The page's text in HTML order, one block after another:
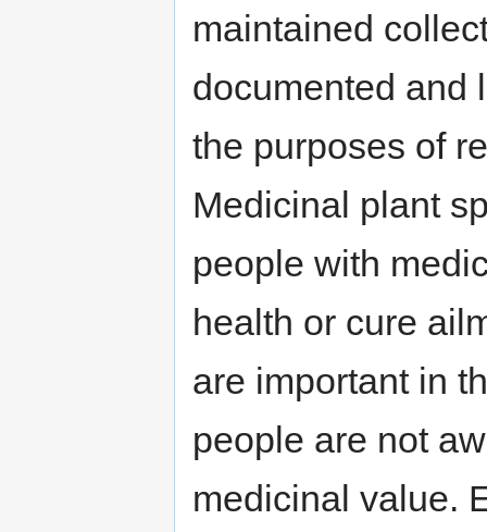
maintained
documented and
the purposes of
Medicinal plant
people with
health or cure
are important in
people are not
medicinal value.